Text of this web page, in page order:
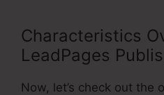
Characteristics
LeadPages
Now, let’s check out the